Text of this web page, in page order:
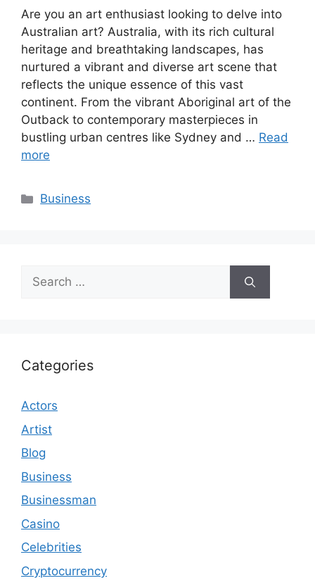
Are you an art enthusiast looking to delve into
Australian art? Australia, with its rich cultural
heritage and breathtaking landscapes, has
nurtured a vibrant and diverse art scene that
reflects the unique essence of this vast
continent. From the vibrant Aboriginal art of the
Outback to contemporary masterpieces in
bustling urban centres like Sydney and … Read
more
Categories
Business
Search
for:
Categories
Actors
Artist
Blog
Business
Businessman
Casino
Celebrities
Cryptocurrency